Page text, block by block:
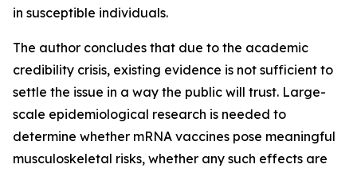
in susceptible individuals.
The author concludes that due to the academic
credibility crisis, existing evidence is not sufficient to
settle the issue in a way the public will trust. Large-
scale epidemiological research is needed to
determine whether mRNA vaccines pose meaningful
musculoskeletal risks, whether any such effects are